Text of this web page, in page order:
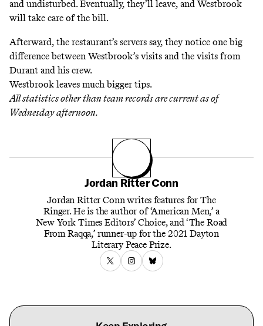
and undisturbed. Eventually, they’ll leave, and Westbrook
will take care of the bill.
Afterward, the restaurant’s servers say, they notice one big
difference between Westbrook’s visits and the visits from
Durant and his crew.
Westbrook leaves much bigger tips.
All statistics other than team records are current as of
Wednesday afternoon.
Jordan Ritter Conn
Jordan Ritter Conn writes features for The
Ringer. He is the author of ‘American Men,’ a
New York Times Editors’ Choice, and ‘The Road
From Raqqa,’ runner-up for the 2021 Dayton
Literary Peace Prize.